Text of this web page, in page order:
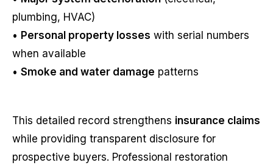
plumbing, HVAC)
• Personal property losses with serial numbers
when available
• Smoke and water damage patterns
This detailed record strengthens insurance claims
while providing transparent disclosure for
prospective buyers. Professional restoration